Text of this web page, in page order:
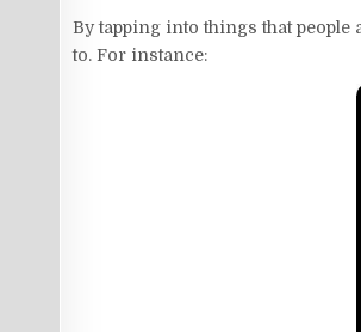
By tapping into things that people
to. For instance: